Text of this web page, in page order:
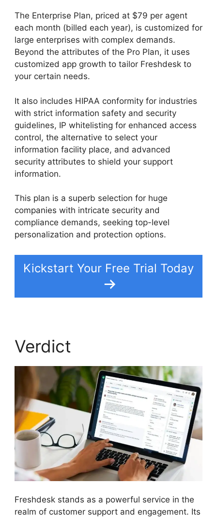
The Enterprise Plan, priced at $79 per agent
each month (billed each year), is customized for
large enterprises with complex demands.
Beyond the attributes of the Pro Plan, it uses
customized app growth to tailor Freshdesk to
your certain needs.
It also includes HIPAA conformity for industries
with strict information safety and security
guidelines, IP whitelisting for enhanced access
control, the alternative to select your
information facility place, and advanced
security attributes to shield your support
information.
This plan is a superb selection for huge
companies with intricate security and
compliance demands, seeking top-level
personalization and protection options.
Kickstart Your Free Trial Today
Verdict
Freshdesk stands as a powerful service in the
realm of customer support and engagement. Its